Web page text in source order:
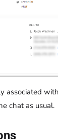
associated
chat as usual.